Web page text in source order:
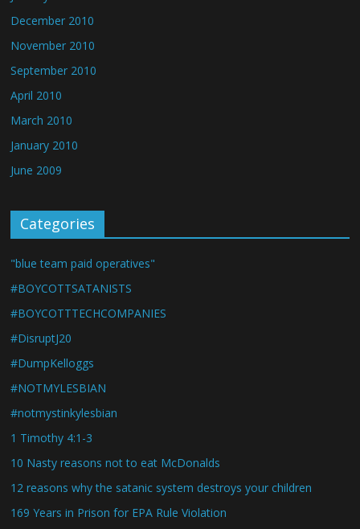
December 2010
November 2010
September 2010
April 2010
March 2010
January 2010
June 2009
Categories
"blue team paid operatives"
#BOYCOTTSATANISTS
#BOYCOTTTECHCOMPANIES
#DisruptJ20
#DumpKelloggs
#NOTMYLESBIAN
#notmystinkylesbian
1 Timothy 4:1-3
10 Nasty reasons not to eat McDonalds
12 reasons why the satanic system destroys your children
169 Years in Prison for EPA Rule Violation